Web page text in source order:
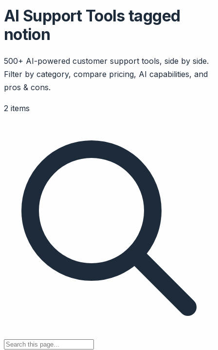
AI Support Tools tagged
notion
500+ AI-powered customer support tools, side by side.
Filter by category, compare pricing, AI capabilities, and
pros & cons.
2 items